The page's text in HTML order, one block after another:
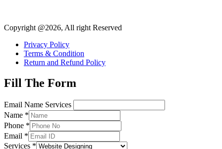
Copyright @2026, All right Reserved
Privacy Policy
Terms & Condition
Return and Refund Policy
Fill The Form
Email Name Services
Name *
Phone *
Email *
Services *